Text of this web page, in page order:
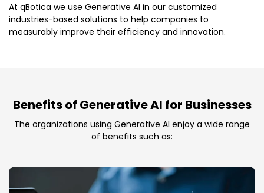
At qBotica we use Generative AI in our customized
industries-based solutions to help companies to
measurably improve their efficiency and innovation.
Benefits of Generative AI for Businesses
The organizations using Generative AI enjoy a wide range
of benefits such as: